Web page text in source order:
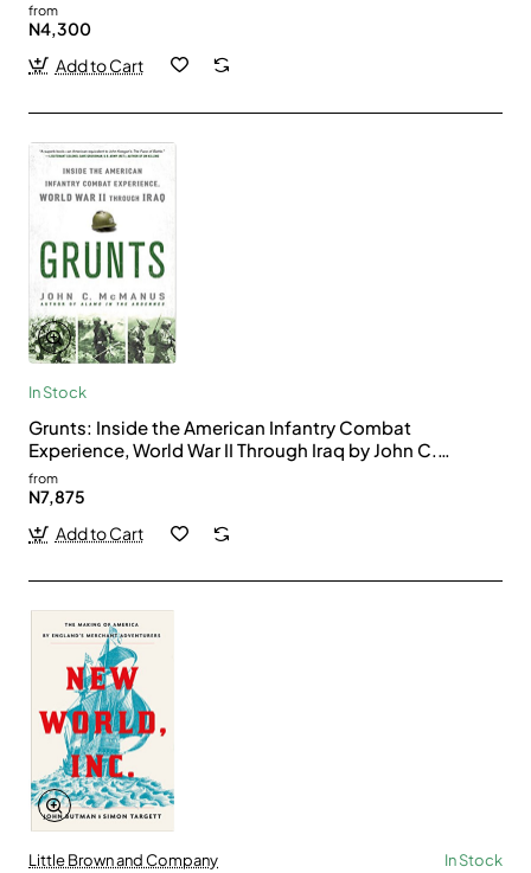
from
N4,300
Add to Cart
In Stock
Grunts: Inside the American Infantry Combat
Experience, World War II Through Iraq by John C.
McManus - Paperback
from
N7,875
Add to Cart
Little Brown and Company In Stock